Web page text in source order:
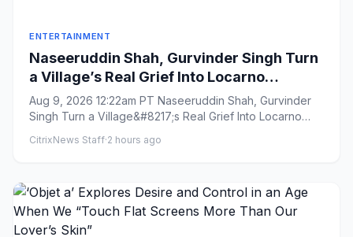
ENTERTAINMENT
Naseeruddin Shah, Gurvinder Singh Turn
a Village’s Real Grief Into Locarno
Competition Title ‘Rehmat’: ‘It’s Important
That These Films Get Made’
Aug 9, 2026 12:22am PT Naseeruddin Shah, Gurvinder
Singh Turn a Village&#8217;s Real Grief Into Locarno
CitrixNews Staff·2 hours ago